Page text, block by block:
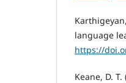
language
https://
Keane, D.